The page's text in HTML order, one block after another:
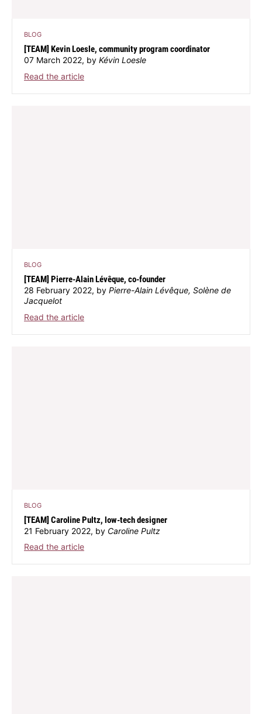
BLOG
[TEAM] Kevin Loesle, community program coordinator
07 March 2022, by Kévin Loesle
Read the article
BLOG
[TEAM] Pierre-Alain Lévêque, co-founder
28 February 2022, by Pierre-Alain Lévêque, Solène de
Jacquelot
Read the article
BLOG
[TEAM] Caroline Pultz, low-tech designer
21 February 2022, by Caroline Pultz
Read the article